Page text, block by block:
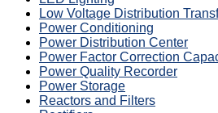
Low Voltage Distribution
Power Conditioning
Power Distribution Center
Power Factor Correction
Power Quality Recorder
Power Storage
Reactors and Filters